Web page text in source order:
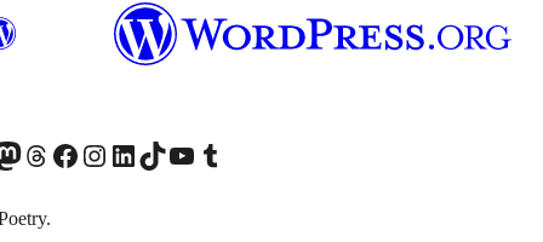
カウントへThreads アカウントへ Facebook ページへInstagram アカウントへ LinkedIn アカウントへTikTok アカウントへYouTube チャンネルへ Tumblr アカウントへ